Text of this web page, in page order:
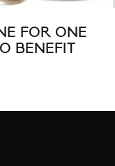
FOR ONE
BENEFIT